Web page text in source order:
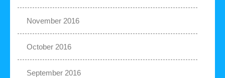
November 2016
October 2016
September 2016